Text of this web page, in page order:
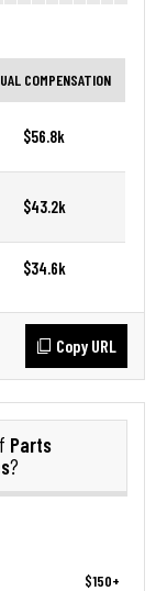
COMPENSATION
$56.8k
$43.2k
$34.6k
Copy URL
Parts
?
$150+